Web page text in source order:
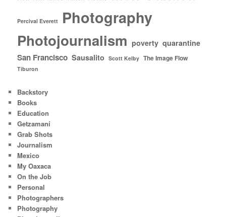
Percival Everett Photography
Photojournalism poverty quarantine
San Francisco Sausalito Scott Kelby The Image Flow
Tiburon
Backstory
Books
Education
Getzamaní
Grab Shots
Journalism
Mexico
My Oaxaca
On the Job
Personal
Photographers
Photography